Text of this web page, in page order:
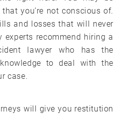
you’re not conscious of.
and losses that will never
experts recommend hiring a
lawyer who has the
to deal with the
case.
will give you restitution